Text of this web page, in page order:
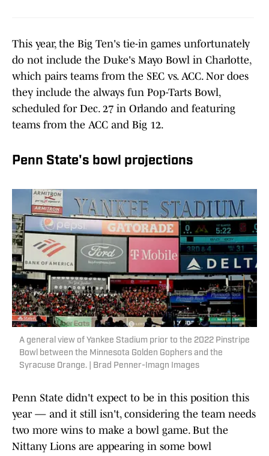
This year, the Big Ten's tie-in games unfortunately
do not include the Duke's Mayo Bowl in Charlotte,
which pairs teams from the SEC vs. ACC. Nor does
they include the always fun Pop-Tarts Bowl,
scheduled for Dec. 27 in Orlando and featuring
teams from the ACC and Big 12.
Penn State's bowl projections
A general view of Yankee Stadium prior to the 2022 Pinstripe
Bowl between the Minnesota Golden Gophers and the
Syracuse Orange. | Brad Penner-Imagn Images
Penn State didn't expect to be in this position this
year — and it still isn't, considering the team needs
two more wins to make a bowl game. But the
Nittany Lions are appearing in some bowl